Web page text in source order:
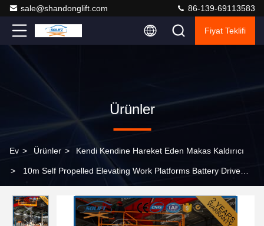
sale@shandonglift.com 86-139-69113583
Fiyat Teklifi
Ürünler
Ev > Ürünler > Kendi Kendine Hareket Eden Makas Kaldırıcı
> 10m Self Propelled Elevating Work Platforms Battery Drive